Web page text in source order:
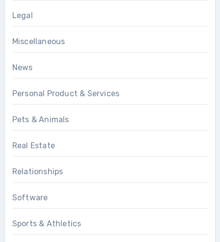
Legal
Miscellaneous
News
Personal Product & Services
Pets & Animals
Real Estate
Relationships
Software
Sports & Athletics